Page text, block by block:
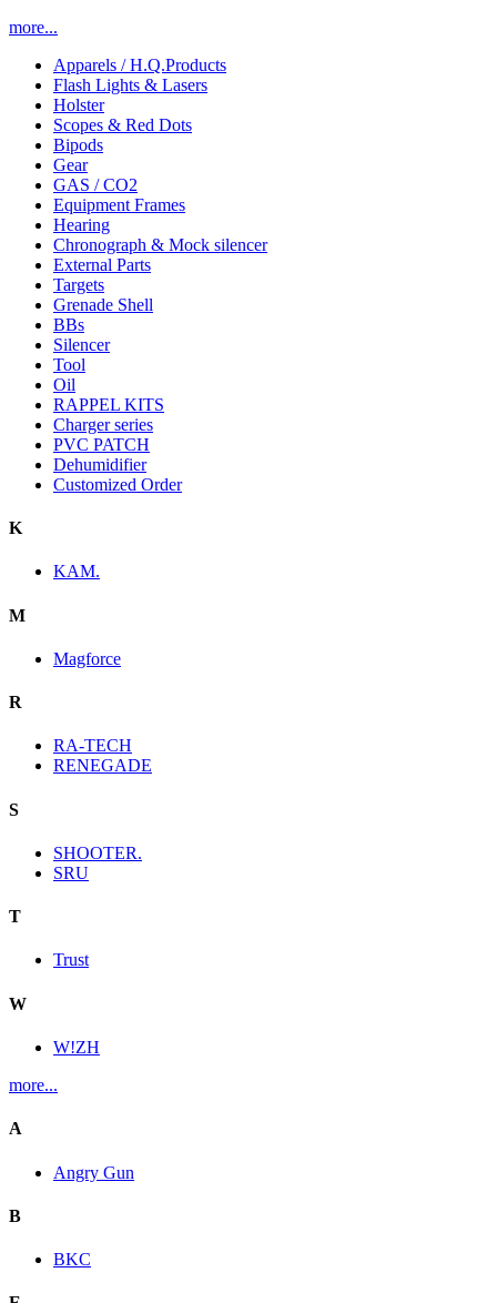
more...
Apparels / H.Q.Products
Flash Lights & Lasers
Holster
Scopes & Red Dots
Bipods
Gear
GAS / CO2
Equipment Frames
Hearing
Chronograph & Mock silencer
External Parts
Targets
Grenade Shell
BBs
Silencer
Tool
Oil
RAPPEL KITS
Charger series
PVC PATCH
Dehumidifier
Customized Order
K
KAM.
M
Magforce
R
RA-TECH
RENEGADE
S
SHOOTER.
SRU
T
Trust
W
W!ZH
more...
A
Angry Gun
B
BKC